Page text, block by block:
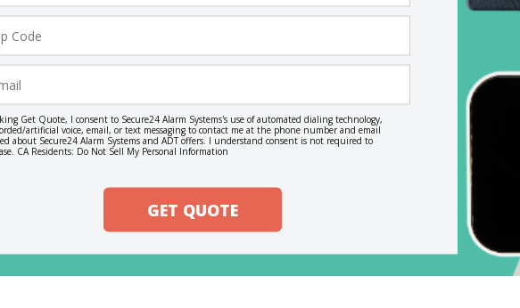
Get Quote, I consent to Secure24 Alarm Systems's use of automated dialing technology,
artificial voice, email, or text messaging to contact me at the phone number and email
about Secure24 Alarm Systems and ADT offers. I understand consent is not required to
CA Residents: Do Not Sell My Personal Information
GET QUOTE